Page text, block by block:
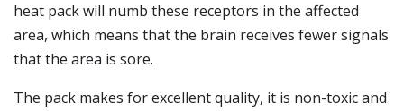
heat pack will numb these receptors in the affected
area, which means that the brain receives fewer signals
that the area is sore.
The pack makes for excellent quality, it is non-toxic and